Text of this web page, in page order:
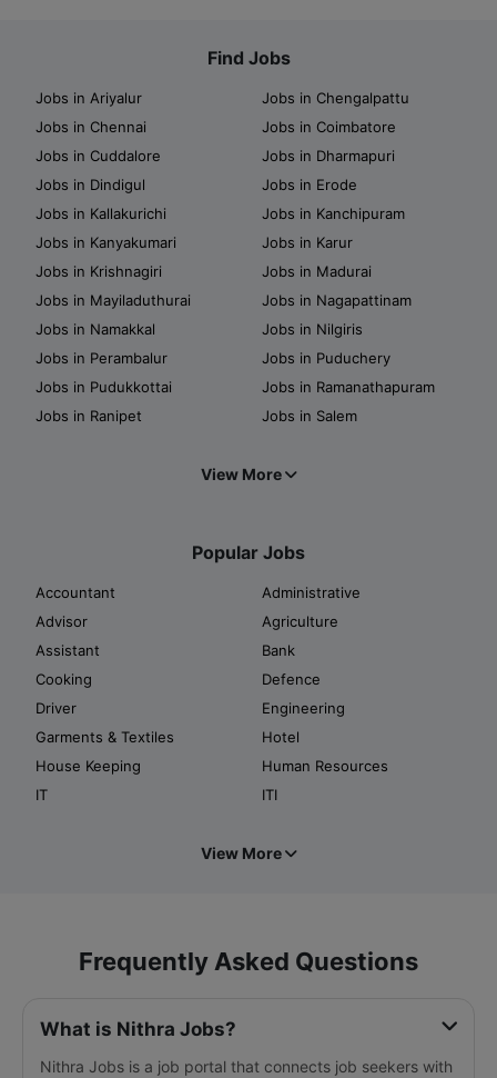
Find Jobs
Jobs in Ariyalur
Jobs in Chengalpattu
Jobs in Chennai
Jobs in Coimbatore
Jobs in Cuddalore
Jobs in Dharmapuri
Jobs in Dindigul
Jobs in Erode
Jobs in Kallakurichi
Jobs in Kanchipuram
Jobs in Kanyakumari
Jobs in Karur
Jobs in Krishnagiri
Jobs in Madurai
Jobs in Mayiladuthurai
Jobs in Nagapattinam
Jobs in Namakkal
Jobs in Nilgiris
Jobs in Perambalur
Jobs in Puduchery
Jobs in Pudukkottai
Jobs in Ramanathapuram
Jobs in Ranipet
Jobs in Salem
View More
Popular Jobs
Accountant
Administrative
Advisor
Agriculture
Assistant
Bank
Cooking
Defence
Driver
Engineering
Garments & Textiles
Hotel
House Keeping
Human Resources
IT
ITI
View More
Frequently Asked Questions
What is Nithra Jobs?
Nithra Jobs is a job portal that connects job seekers with